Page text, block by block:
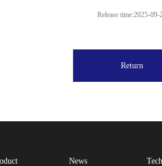
Release time:2025-09-
Return
News